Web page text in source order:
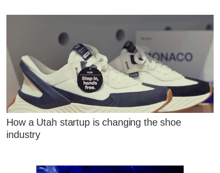
How a Utah startup is changing the shoe
industry